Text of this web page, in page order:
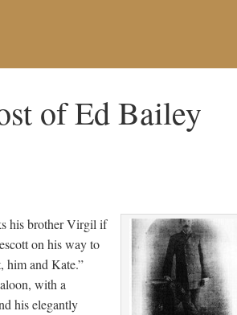
of Ed Bailey
his brother Virgil if
on his way to
him and Kate.”
with a
his elegantly